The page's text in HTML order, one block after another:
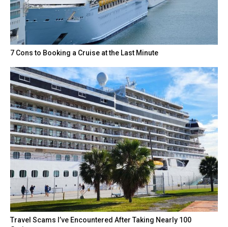
7 Cons to Booking a Cruise at the Last Minute
Travel Scams I’ve Encountered After Taking Nearly 100